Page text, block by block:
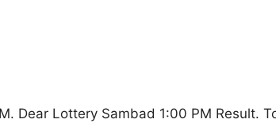
Dear Lottery Sambad 1:00 PM Result.